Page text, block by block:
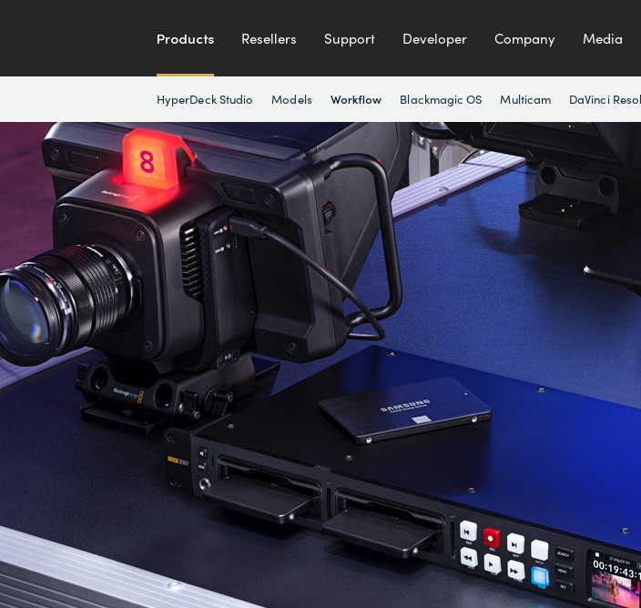
Products Resellers Support Developer Company Media
HyperDeck Studio Models Workflow Blackmagic OS Multicam DaVinci